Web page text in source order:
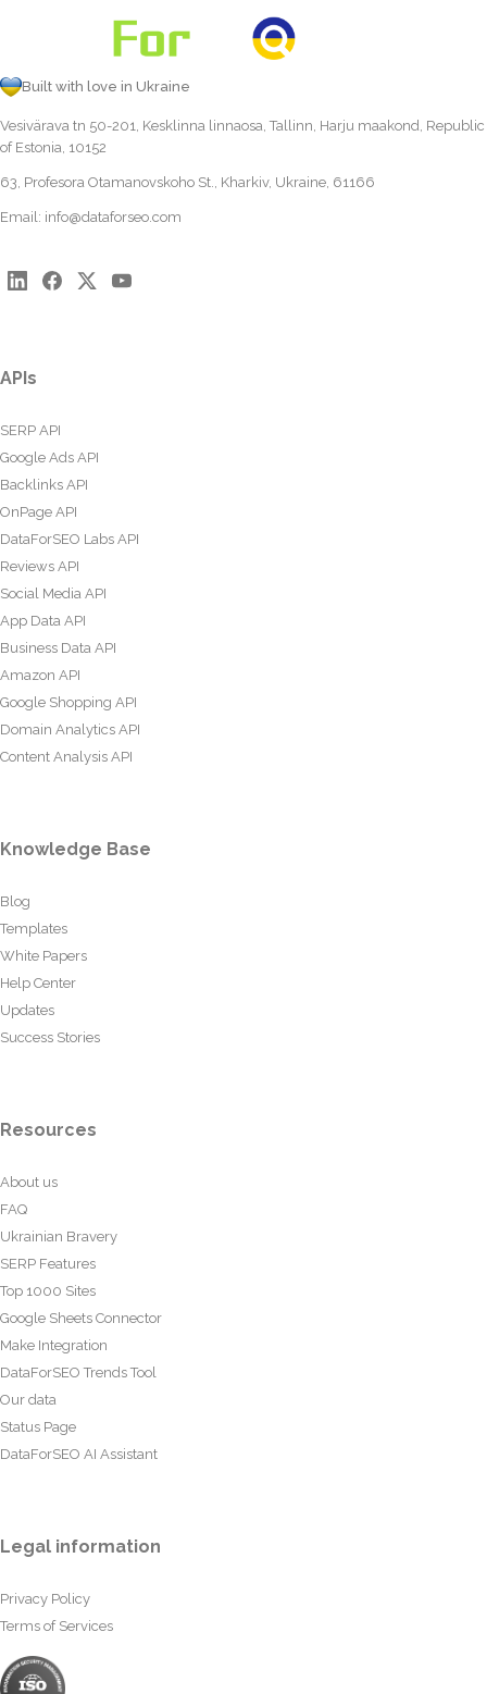
Built with love in Ukraine
Vesivärava tn 50-201, Kesklinna linnaosa, Tallinn, Harju maakond, Republic
of Estonia, 10152
63, Profesora Otamanovskoho St., Kharkiv, Ukraine, 61166
Email: info@dataforseo.com
APIs
SERP API
Google Ads API
Backlinks API
OnPage API
DataForSEO Labs API
Reviews API
Social Media API
App Data API
Business Data API
Amazon API
Google Shopping API
Domain Analytics API
Content Analysis API
Knowledge Base
Blog
Templates
White Papers
Help Center
Updates
Success Stories
Resources
About us
FAQ
Ukrainian Bravery
SERP Features
Top 1000 Sites
Google Sheets Connector
Make Integration
DataForSEO Trends Tool
Our data
Status Page
DataForSEO AI Assistant
Legal information
Privacy Policy
Terms of Services